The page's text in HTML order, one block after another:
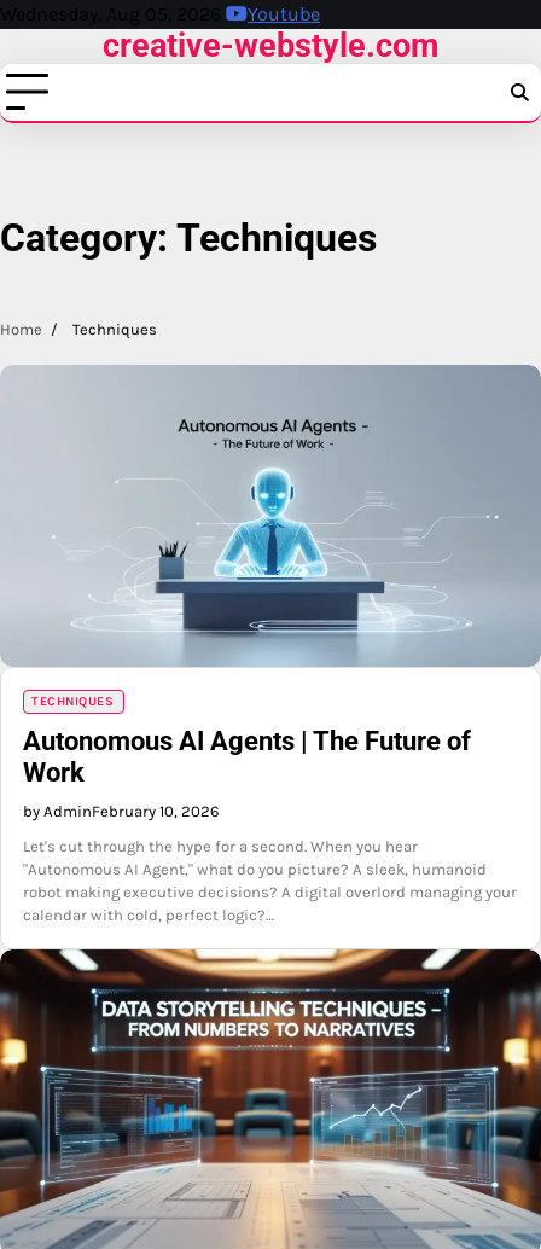
Skip
content
Wednesday, Aug 05, 2026 Youtube
creative-webstyle.com
Category: Techniques
Home Techniques
TECHNIQUES
Autonomous AI Agents | The Future of
Work
by AdminFebruary 10, 2026
Let's cut through the hype for a second. When you hear
"Autonomous AI Agent," what do you picture? A sleek, humanoid
robot making executive decisions? A digital overlord managing your
calendar with cold, perfect logic?…